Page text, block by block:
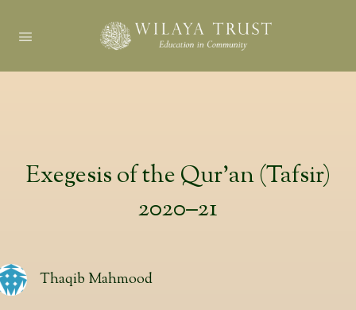
Exegesis of the Qur’an (Tafsir)
2020–21
Thaqib Mahmood